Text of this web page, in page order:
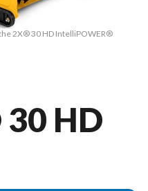
2X® 30 HD IntelliPOWER®
HD